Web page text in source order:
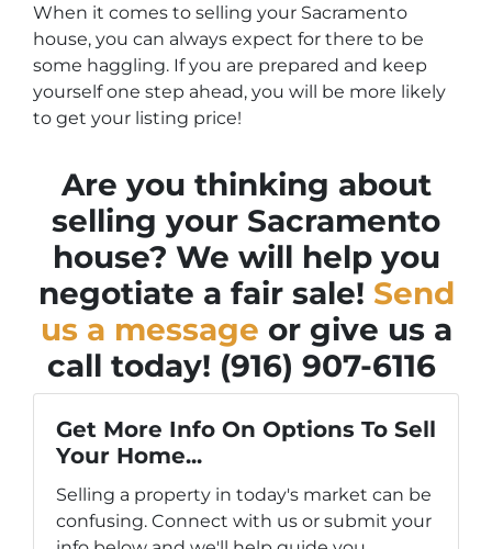
When it comes to selling your Sacramento
house, you can always expect for there to be
some haggling. If you are prepared and keep
yourself one step ahead, you will be more likely
to get your listing price!
Are you thinking about
selling your Sacramento
house? We will help you
negotiate a fair sale! Send
us a message or give us a
call today! (916) 907-6116
Get More Info On Options To Sell
Your Home...
Selling a property in today's market can be
confusing. Connect with us or submit your